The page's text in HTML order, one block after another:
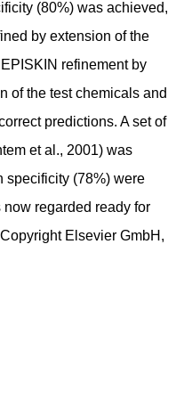
(80%) was achieved,
by extension of the
refinement by
of the test chemicals and
predictions. A set of
et al., 2001) was
specificity (78%) were
regarded ready for
Elsevier GmbH,